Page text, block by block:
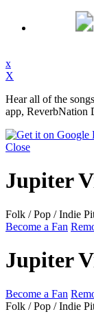
x
X
Hear all of the
app, ReverbNation
Close
Jupiter
Folk / Pop / Indie
Become a Fan
Jupiter
Become a Fan
Folk / Pop / Indie